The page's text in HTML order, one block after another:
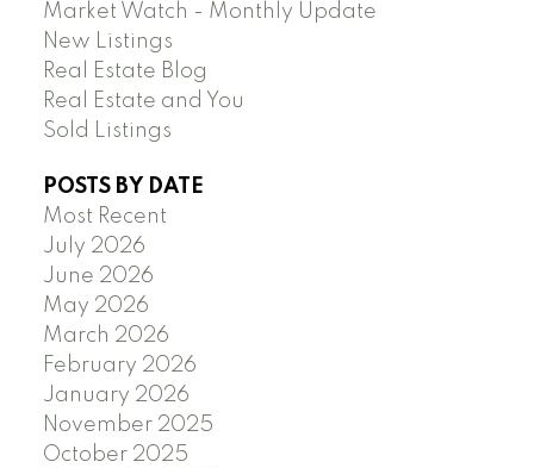
Market Watch - Monthly Update
New Listings
Real Estate Blog
Real Estate and You
Sold Listings
POSTS BY DATE
Most Recent
July 2026
June 2026
May 2026
March 2026
February 2026
January 2026
November 2025
October 2025